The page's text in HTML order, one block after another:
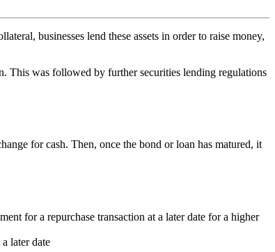
businesses lend these assets in order to raise money,
This was followed by further securities lending regulations
for cash. Then, once the bond or loan has matured, it
for a repurchase transaction at a later date for a higher
later date